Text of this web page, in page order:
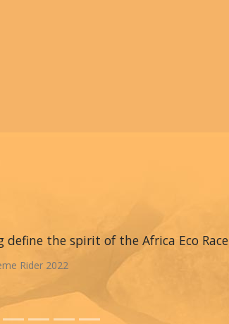
the spirit of the Africa Eco Race
Rider 2022